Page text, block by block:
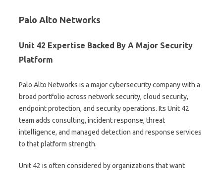
Palo Alto Networks
Unit 42 Expertise Backed By A Major Security
Platform
Palo Alto Networks is a major cybersecurity company with a
broad portfolio across network security, cloud security,
endpoint protection, and security operations. Its Unit 42
team adds consulting, incident response, threat
intelligence, and managed detection and response services
to that platform strength.
Unit 42 is often considered by organizations that want